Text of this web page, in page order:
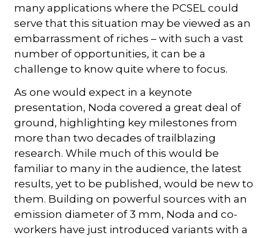
many applications where the PCSEL could
serve that this situation may be viewed as an
embarrassment of riches – with such a vast
number of opportunities, it can be a
challenge to know quite where to focus.
As one would expect in a keynote
presentation, Noda covered a great deal of
ground, highlighting key milestones from
more than two decades of trailblazing
research. While much of this would be
familiar to many in the audience, the latest
results, yet to be published, would be new to
them. Building on powerful sources with an
emission diameter of 3 mm, Noda and co-
workers have just introduced variants with a